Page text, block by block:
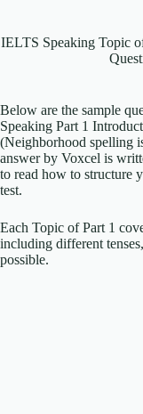
IELTS Speaking Topic
Below are the sample
Speaking Part 1
(Neighborhood spelling
answer by Voxcel is
to read how to structure
test.
Each Topic of Part 1
including different
possible.